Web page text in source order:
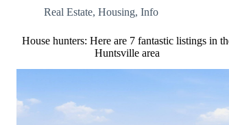
Real Estate,Housing,Info
House hunters: Here are 7 fantastic listings in
Huntsville area